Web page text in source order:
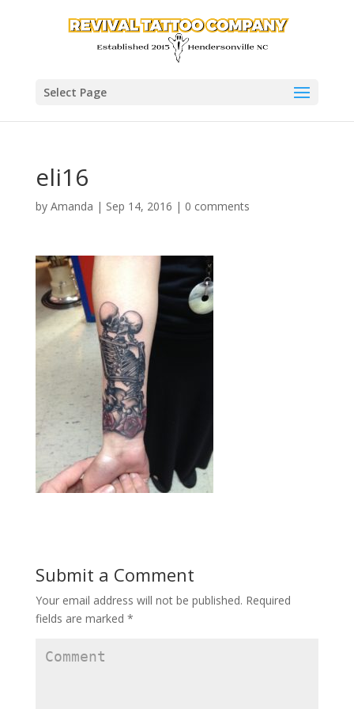
Select Page
eli16
by Amanda | Sep 14, 2016 | 0 comments
Submit a Comment
Your email address will not be published. Required
fields are marked *